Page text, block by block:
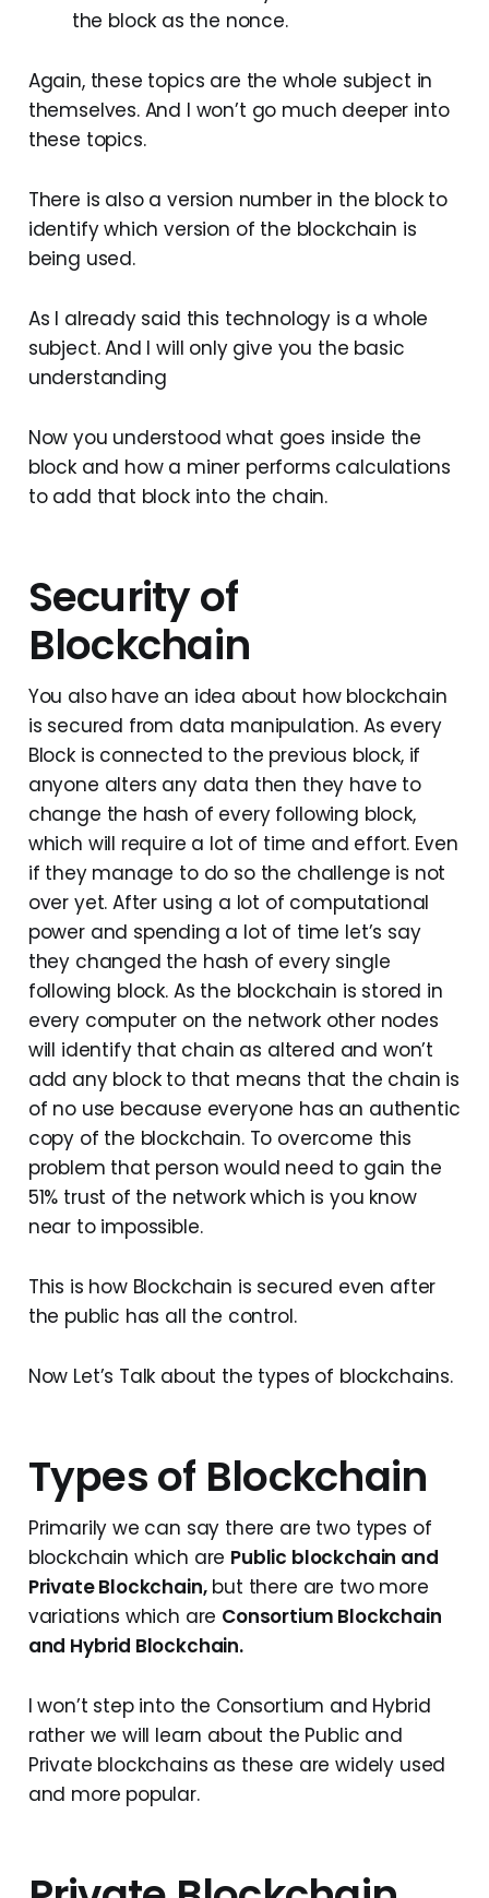
the block as the nonce.
Again, these topics are the whole subject in
themselves. And I won’t go much deeper into
these topics.
There is also a version number in the block to
identify which version of the blockchain is
being used.
As I already said this technology is a whole
subject. And I will only give you the basic
understanding
Now you understood what goes inside the
block and how a miner performs calculations
to add that block into the chain.
Security of
Blockchain
You also have an idea about how blockchain
is secured from data manipulation. As every
Block is connected to the previous block, if
anyone alters any data then they have to
change the hash of every following block,
which will require a lot of time and effort. Even
if they manage to do so the challenge is not
over yet. After using a lot of computational
power and spending a lot of time let’s say
they changed the hash of every single
following block. As the blockchain is stored in
every computer on the network other nodes
will identify that chain as altered and won’t
add any block to that means that the chain is
of no use because everyone has an authentic
copy of the blockchain. To overcome this
problem that person would need to gain the
51% trust of the network which is you know
near to impossible.
This is how Blockchain is secured even after
the public has all the control.
Now Let’s Talk about the types of blockchains.
Types of Blockchain
Primarily we can say there are two types of
blockchain which are Public blockchain and
Private Blockchain,but there are two more
variations which are Consortium Blockchain
and Hybrid Blockchain.
I won’t step into the Consortium and Hybrid
rather we will learn about the Public and
Private blockchains as these are widely used
and more popular.